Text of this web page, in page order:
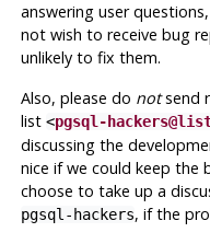
answering user
not wish to receive bug
unlikely to fix them.
Also, please do notsend
list <pgsql-
discussing the
nice if we could keep the
choose to take up a
pgsql-hackers, if the